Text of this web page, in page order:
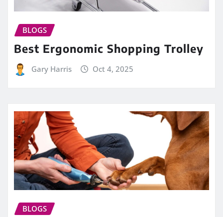
BLOGS
Best Ergonomic Shopping Trolley
Gary Harris Oct 4, 2025
BLOGS